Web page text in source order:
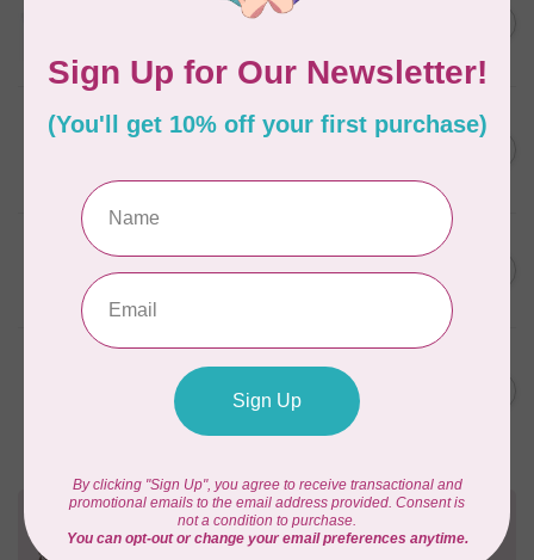
Thread Case - 12 slots
AURIFIL
AURIFIL 6 STRAND FLOSS
In stock
C$7.95
AURIFIL Thread Card
C$59.95
C$50.96
AURIFIL 40 WT Tramonto a
Zoagli 4657
Need Help?
Contact us with any questions you may have!